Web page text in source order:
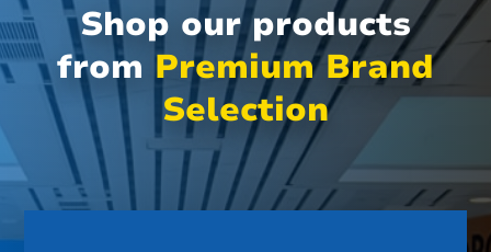
Shop our products
from Premium Brand
Selection